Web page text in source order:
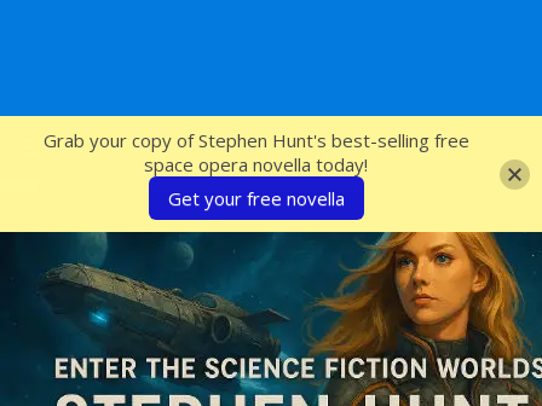
SFcrowsnest
Grab your copy of Stephen Hunt's best-selling free
space opera novella today!
Get your free novella